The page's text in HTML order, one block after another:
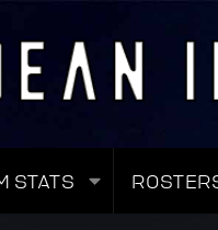
STATS